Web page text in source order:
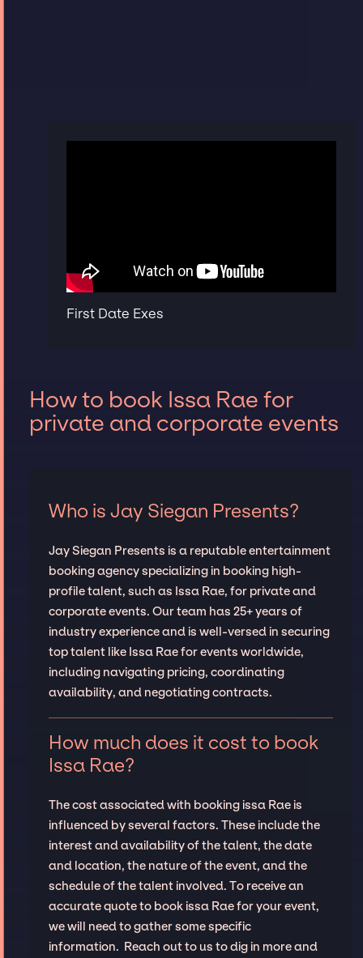
First Date Exes
How to book Issa Rae for
private and corporate events
Who is Jay Siegan Presents?
Jay Siegan Presents is a reputable entertainment
booking agency specializing in booking high-
profile talent, such as Issa Rae, for private and
corporate events. Our team has 25+ years of
industry experience and is well-versed in securing
top talent like Issa Rae for events worldwide,
including navigating pricing, coordinating
availability, and negotiating contracts.
How much does it cost to book
Issa Rae?
The cost associated with booking issa Rae is
influenced by several factors. These include the
interest and availability of the talent, the date
and location, the nature of the event, and the
schedule of the talent involved. To receive an
accurate quote to book issa Rae for your event,
we will need to gather some specific
information. Reach out to us to dig in more and